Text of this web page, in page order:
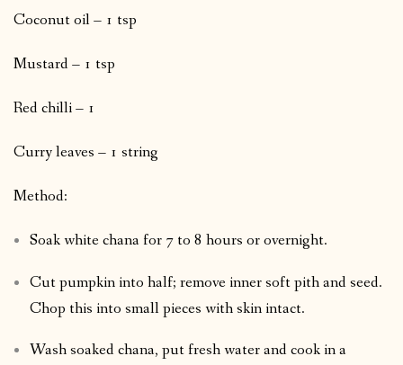
Coconut oil – 1 tsp
Mustard – 1 tsp
Red chilli – 1
Curry leaves – 1 string
Method:
Soak white chana for 7 to 8 hours or overnight.
Cut pumpkin into half; remove inner soft pith and seed.
Chop this into small pieces with skin intact.
Wash soaked chana, put fresh water and cook in a